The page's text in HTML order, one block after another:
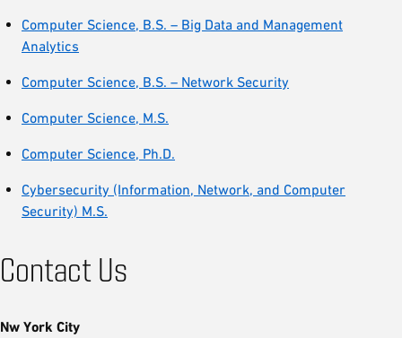
Computer Science, B.S. – Big Data and Management
Analytics
Computer Science, B.S. – Network Security
Computer Science, M.S.
Computer Science, Ph.D.
Cybersecurity (Information, Network, and Computer
Security) M.S.
Contact Us
Nw York City